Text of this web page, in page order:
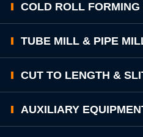
COLD ROLL FORMING
TUBE MILL & PIPE
CUT TO LENGTH &
AUXILIARY